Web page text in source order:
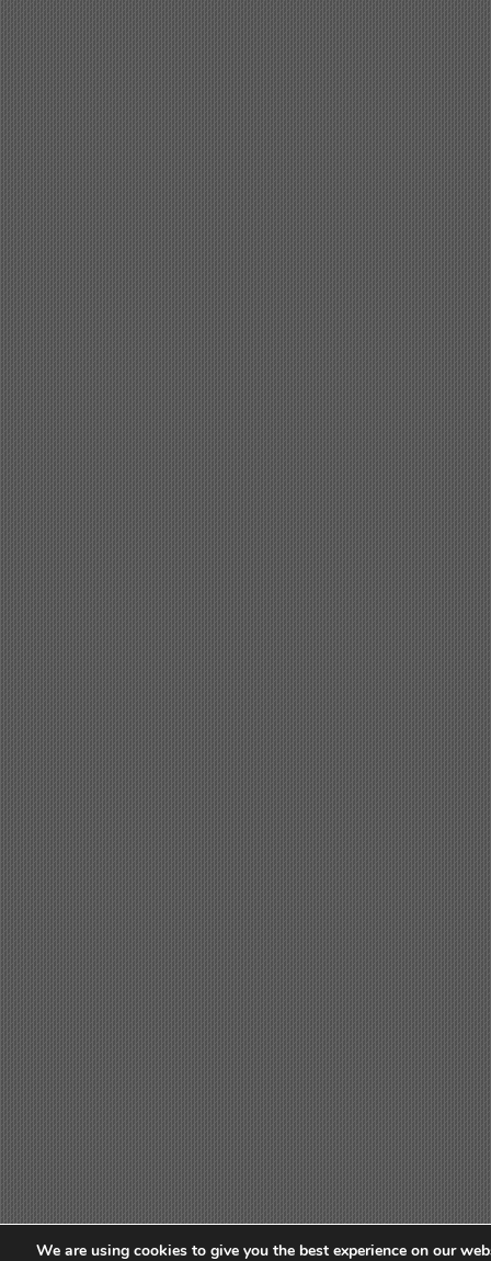
We are using cookies to give you the best experience on our